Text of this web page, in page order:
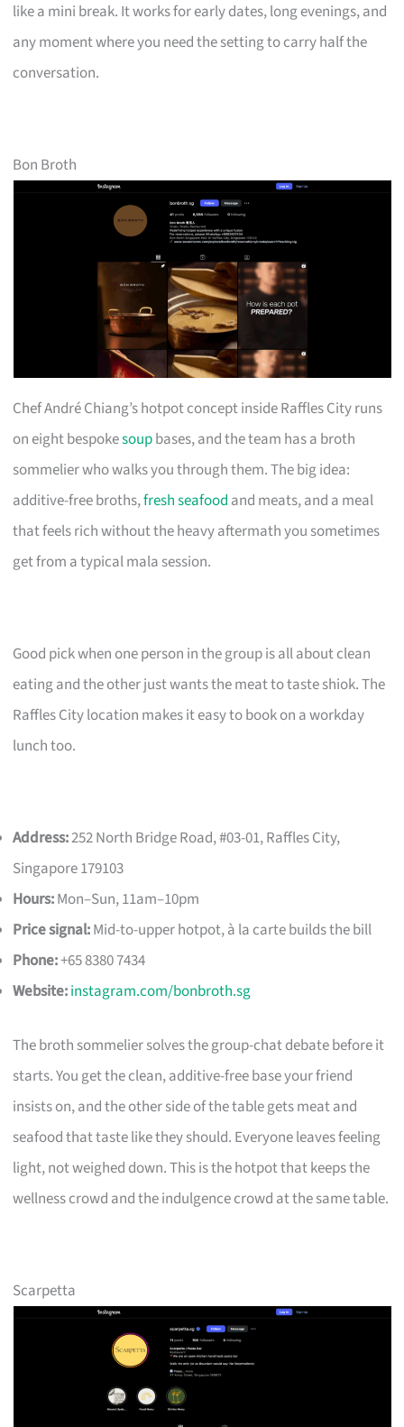
like a mini break. It works for early dates, long evenings, and
any moment where you need the setting to carry half the
conversation.
Bon Broth
Chef André Chiang’s hotpot concept inside Raffles City runs
on eight bespokesoupbases, and the team has a broth
sommelier who walks you through them. The big idea:
additive-free broths,fresh seafood and meats, and a meal
that feels rich without the heavy aftermath you sometimes
get from a typical mala session.
Good pick when one person in the group is all about clean
eating and the other just wants the meat to taste shiok. The
Raffles City location makes it easy to book on a workday
lunch too.
Address:252 North Bridge Road, #03-01, Raffles City,
Singapore 179103
Hours:Mon–Sun, 11am–10pm
Price signal:Mid-to-upper hotpot, à la carte builds the bill
Phone:+65 8380 7434
Website:instagram.com/bonbroth.sg
The broth sommelier solves the group-chat debate before it
starts. You get the clean, additive-free base your friend
insists on, and the other side of the table gets meat and
seafood that taste like they should. Everyone leaves feeling
light, not weighed down. This is the hotpot that keeps the
wellness crowd and the indulgence crowd at the same table.
Scarpetta